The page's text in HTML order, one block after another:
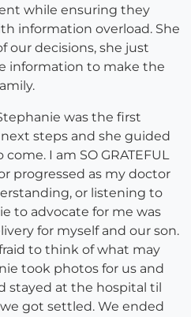
while ensuring they
information overload. She
our decisions, she just
information to make the
was the first
steps and she guided
I am SO GRATEFUL
progressed as my doctor
or listening to
to advocate for me was
for myself and our son.
to think of what may
took photos for us and
stayed at the hospital til
got settled. We ended